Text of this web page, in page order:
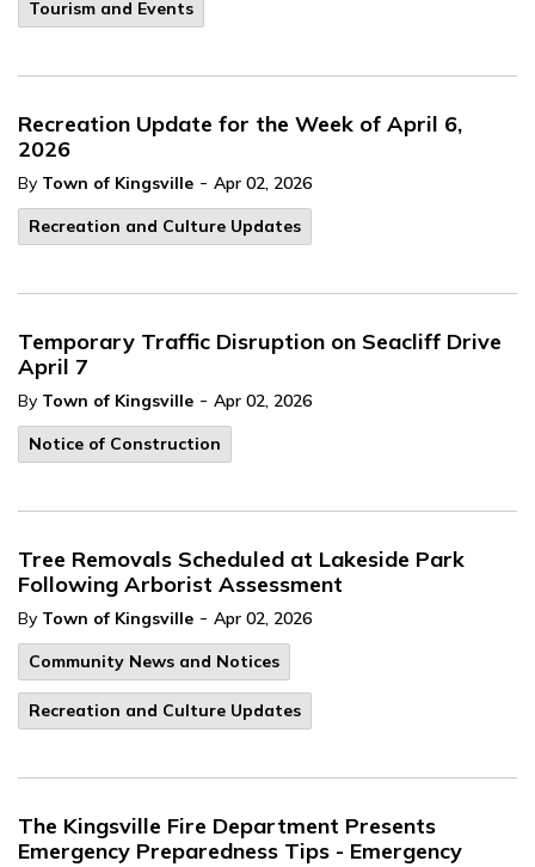
Tourism and Events
Recreation Update for the Week of April 6,
2026
By Town of Kingsville - Apr 02, 2026
Recreation and Culture Updates
Temporary Traffic Disruption on Seacliff Drive
April 7
By Town of Kingsville - Apr 02, 2026
Notice of Construction
Tree Removals Scheduled at Lakeside Park
Following Arborist Assessment
By Town of Kingsville - Apr 02, 2026
Community News and Notices
Recreation and Culture Updates
The Kingsville Fire Department Presents
Emergency Preparedness Tips - Emergency